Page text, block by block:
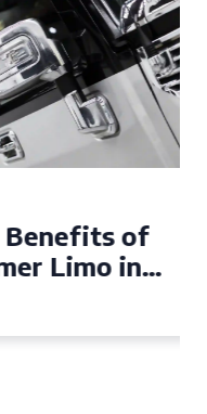
of
in